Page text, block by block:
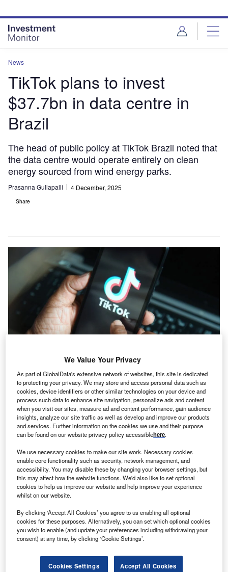
site
menu
page
content
News
TikTok plans to invest
$37.7bn in data centre in
Brazil
The head of public policy at TikTok Brazil noted that
the data centre would operate entirely on clean
energy sourced from wind energy parks.
Prasanna Gullapalli 4 December, 2025
Share
TikTok’s data centre is due to be located near the industrial port of Pecém in
Brazil. Credit: Saulo Ferreira Angelo/Shutterstock.com.
T ikTok is preparing to establish its first data centre in
Latin America in Brazil, with a planned investment
exceeding 200bn reais ($37.7bn).
TikTok Brazil’s head of public policy, Monica Guise,
data centre developer, and Casa dos Ventos, a renewable
energy provider, on the new facility in the north-eastern
state of Ceará.
Go deeper with GlobalData
Reports
United Arab Emirates (UAE) PESTLE Insights - A
We Value Your Privacy
As part of GlobalData's extensive network of websites, this site is dedicated
to protecting your privacy. We may store and access personal data such as
cookies, device identifiers or other similar technologies on your device and
process such data to enhance site navigation, personalize ads and content
when you visit our sites, measure ad and content performance, gain audience
insights, analyze our site traffic as well as develop and improve our products
and services. Further information on the cookies we use and their purpose
can be found on our website privacy policy accessiblehere.
We use necessary cookies to make our site work. Necessary cookies
enable core functionality such as security, network management, and
accessibility. You may disable these by changing your browser settings, but
this may affect how the website functions. We'd also like to set optional
cookies to help us improve our website and help improve your experience
whilst on our website.
By clicking ‘Accept All Cookies’ you agree to us enabling all optional
cookies for these purposes. Alternatively, you can set which optional cookies
you wish to enable (and update your preferences including withdrawing your
consent) at any time, by clicking ‘Cookie Settings’.
Cookies Settings Accept All Cookies